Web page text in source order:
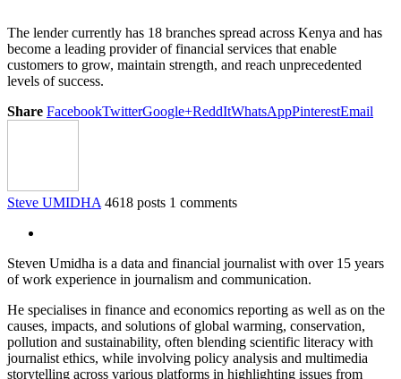
The lender currently has 18 branches spread across Kenya and has
become a leading provider of financial services that enable
customers to grow, maintain strength, and reach unprecedented
levels of success.
Share FacebookTwitterGoogle+ReddItWhatsAppPinterestEmail
Steve UMIDHA 4618 posts 1 comments
Steven Umidha is a data and financial journalist with over 15 years
of work experience in journalism and communication.
He specialises in finance and economics reporting as well as on the
causes, impacts, and solutions of global warming, conservation,
pollution and sustainability, often blending scientific literacy with
journalist ethics, while involving policy analysis and multimedia
storytelling across various platforms in highlighting issues from